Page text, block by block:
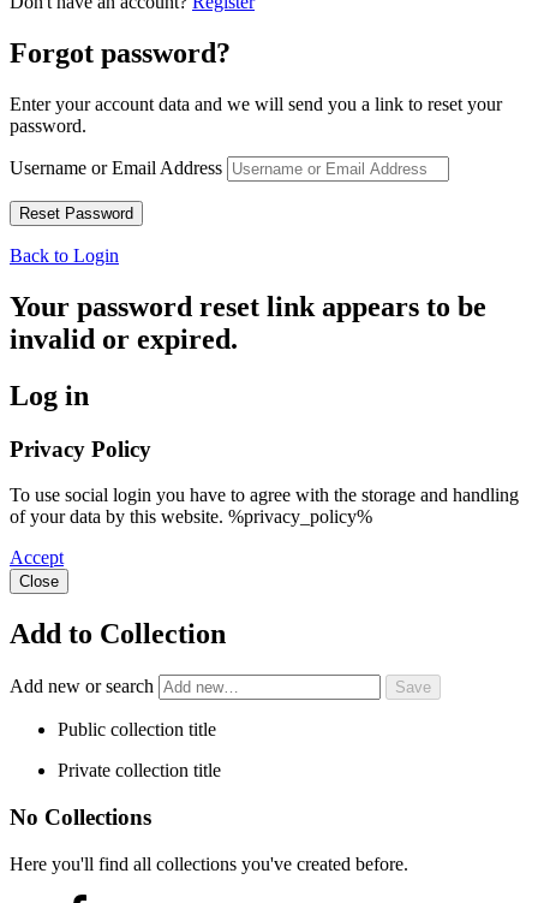
Forgot password?
Enter your account data and we will send you a link to reset your
password.
Username or Email Address
Back to Login
Your password reset link appears to be
invalid or expired.
Log in
Privacy Policy
To use social login you have to agree with the storage and handling
of your data by this website. %privacy_policy%
Accept
Close
Add to Collection
Add new or search
Public collection title
Private collection title
No Collections
Here you'll find all collections you've created before.